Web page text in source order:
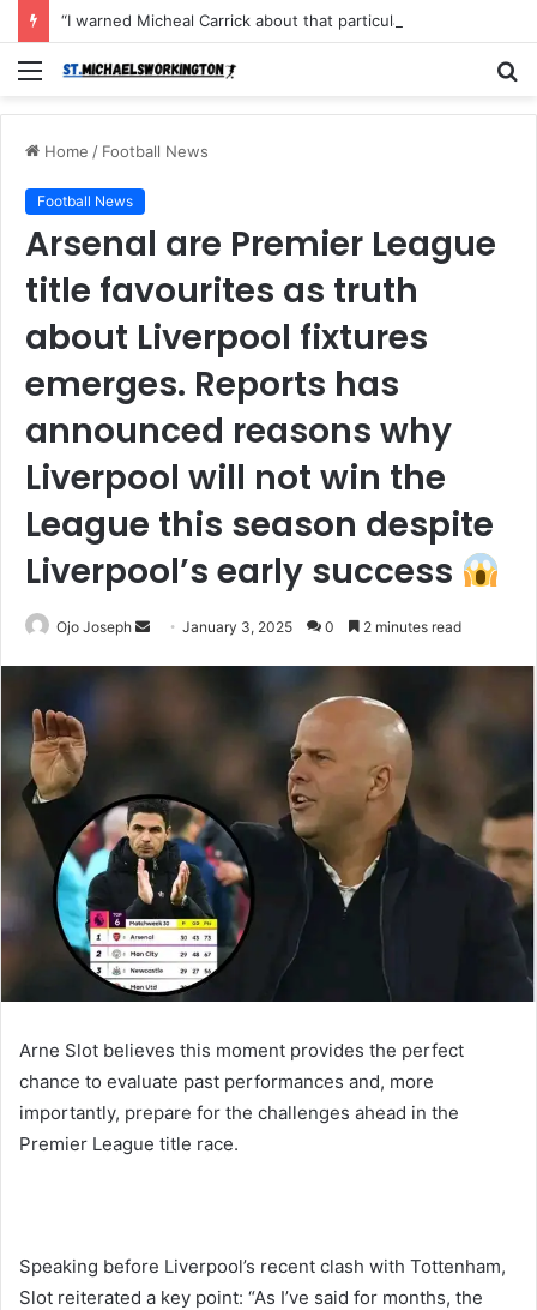
Menu
Home / Football News
Football News
Arsenal are Premier League
title favourites as truth
about Liverpool fixtures
emerges. Reports has
announced reasons why
Liverpool will not win the
League this season despite
Liverpool’s early success
Ojo Joseph
SendJanuary 3, 2025 0 2 minutes read
Arne Slot believes this moment provides the perfect
chance to evaluate past performances and, more
importantly, prepare for the challenges ahead in the
Premier League title race.
Speaking before Liverpool’s recent clash with Tottenham,
Slot reiterated a key point: “As I’ve said for months, the